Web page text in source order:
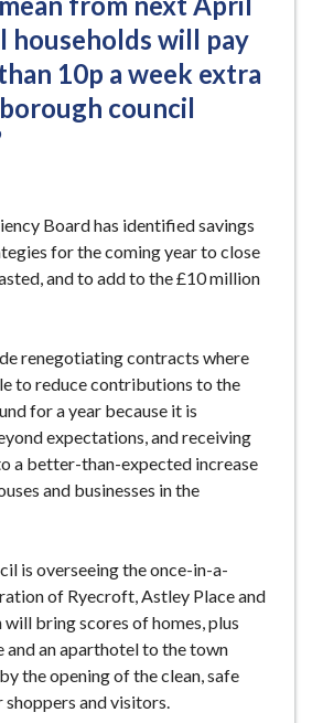
households will pay
10p a week extra
council
Board has identified savings
for the coming year to close
and to add to the £10 million
renegotiating contracts where
to reduce contributions to the
for a year because it is
expectations, and receiving
a better-than-expected increase
and businesses in the
is overseeing the once-in-a-
of Ryecroft, Astley Place and
bring scores of homes, plus
and an aparthotel to the town
the opening of the clean, safe
and visitors.